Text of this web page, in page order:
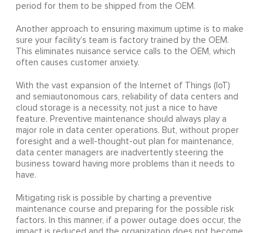
period for them to be shipped from the OEM.
Another approach to ensuring maximum uptime is to make
sure your facility’s team is factory trained by the OEM.
This eliminates nuisance service calls to the OEM, which
often causes customer anxiety.
With the vast expansion of the Internet of Things (IoT)
and semiautonomous cars, reliability of data centers and
cloud storage is a necessity, not just a nice to have
feature. Preventive maintenance should always play a
major role in data center operations. But, without proper
foresight and a well-thought-out plan for maintenance,
data center managers are inadvertently steering the
business toward having more problems than it needs to
have.
Mitigating risk is possible by charting a preventive
maintenance course and preparing for the possible risk
factors. In this manner, if a power outage does occur, the